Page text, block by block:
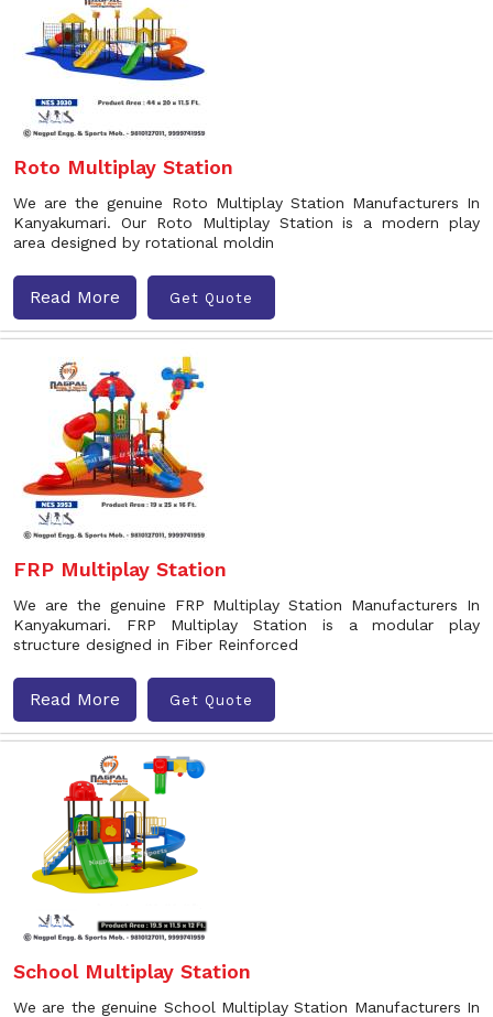
Roto Multiplay Station
We are the genuine Roto Multiplay Station Manufacturers In
Kanyakumari. Our Roto Multiplay Station is a modern play
area designed by rotational moldin
Read More Get Quote
FRP Multiplay Station
We are the genuine FRP Multiplay Station Manufacturers In
Kanyakumari. FRP Multiplay Station is a modular play
structure designed in Fiber Reinforced
Read More Get Quote
School Multiplay Station
We are the genuine School Multiplay Station Manufacturers In